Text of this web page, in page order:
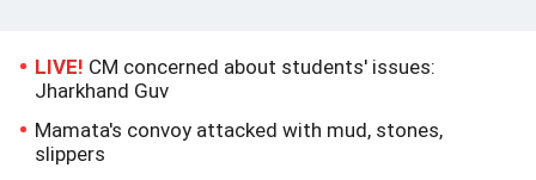
LIVE! CM concerned about students' issues:
Jharkhand Guv
Mamata's convoy attacked with mud, stones,
slippers